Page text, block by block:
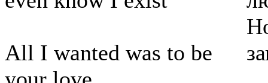
All I wanted was to be